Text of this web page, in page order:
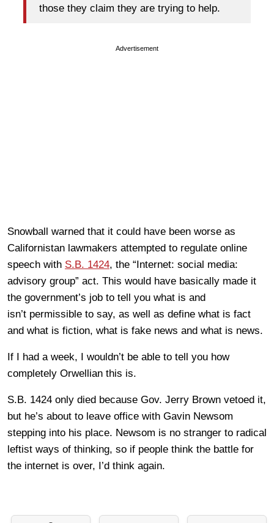
those they claim they are trying to help.
Advertisement
Snowball warned that it could have been worse as
Californistan lawmakers attempted to regulate online
speech with S.B. 1424, the “Internet: social media:
advisory group” act. This would have basically made it
the government’s job to tell you what is and
isn’t permissible to say, as well as define what is fact
and what is fiction, what is fake news and what is news.
If I had a week, I wouldn’t be able to tell you how
completely Orwellian this is.
S.B. 1424 only died because Gov. Jerry Brown vetoed it,
but he’s about to leave office with Gavin Newsom
stepping into his place. Newsom is no stranger to radical
leftist ways of thinking, so if people think the battle for
the internet is over, I’d think again.